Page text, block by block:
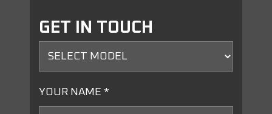
GET IN TOUCH
YOUR NAME *